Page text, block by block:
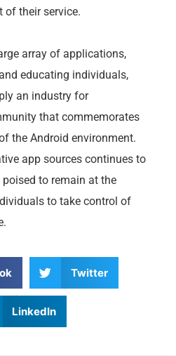
of their service.
array of applications,
educating individuals,
an industry for
that commemorates
the Android environment.
app sources continues to
poised to remain at the
to take control of
Twitter
LinkedIn